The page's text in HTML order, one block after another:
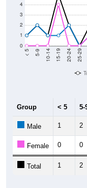
0
1
2
3
4
< 5 5-9 10-14 15-19 20-24 25-29
Group < 5 5-
Male 1 2
Female 0 0
Total 1 2